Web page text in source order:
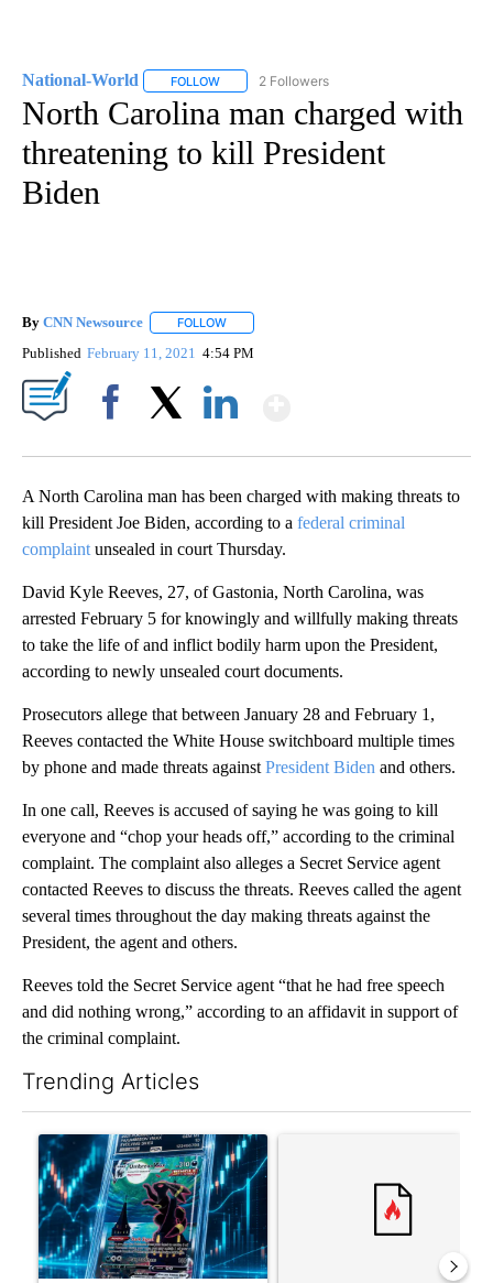
National-World FOLLOW FOLLOW "NATIONAL-WORLD" TO RECEIVE
2 Followers
North Carolina man charged with
threatening to kill President
Biden
By CNN Newsource FOLLOW
Published February 11, 2021 4:54 PM
A North Carolina man has been charged with making threats to
kill President Joe Biden, according to a federal criminal
complaint unsealed in court Thursday.
David Kyle Reeves, 27, of Gastonia, North Carolina, was
arrested February 5 for knowingly and willfully making threats
to take the life of and inflict bodily harm upon the President,
according to newly unsealed court documents.
Prosecutors allege that between January 28 and February 1,
Reeves contacted the White House switchboard multiple times
by phone and made threats against President Biden and others.
In one call, Reeves is accused of saying he was going to kill
everyone and “chop your heads off,” according to the criminal
complaint. The complaint also alleges a Secret Service agent
contacted Reeves to discuss the threats. Reeves called the agent
several times throughout the day making threats against the
President, the agent and others.
Reeves told the Secret Service agent “that he had free speech
and did nothing wrong,” according to an affidavit in support of
the criminal complaint.
Trending Articles
A trending article titled "The $10K experiment: Comparing